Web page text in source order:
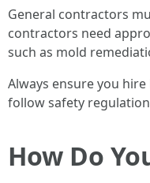
General contractors
contractors need
such as mold
Always ensure you
follow safety
How Do